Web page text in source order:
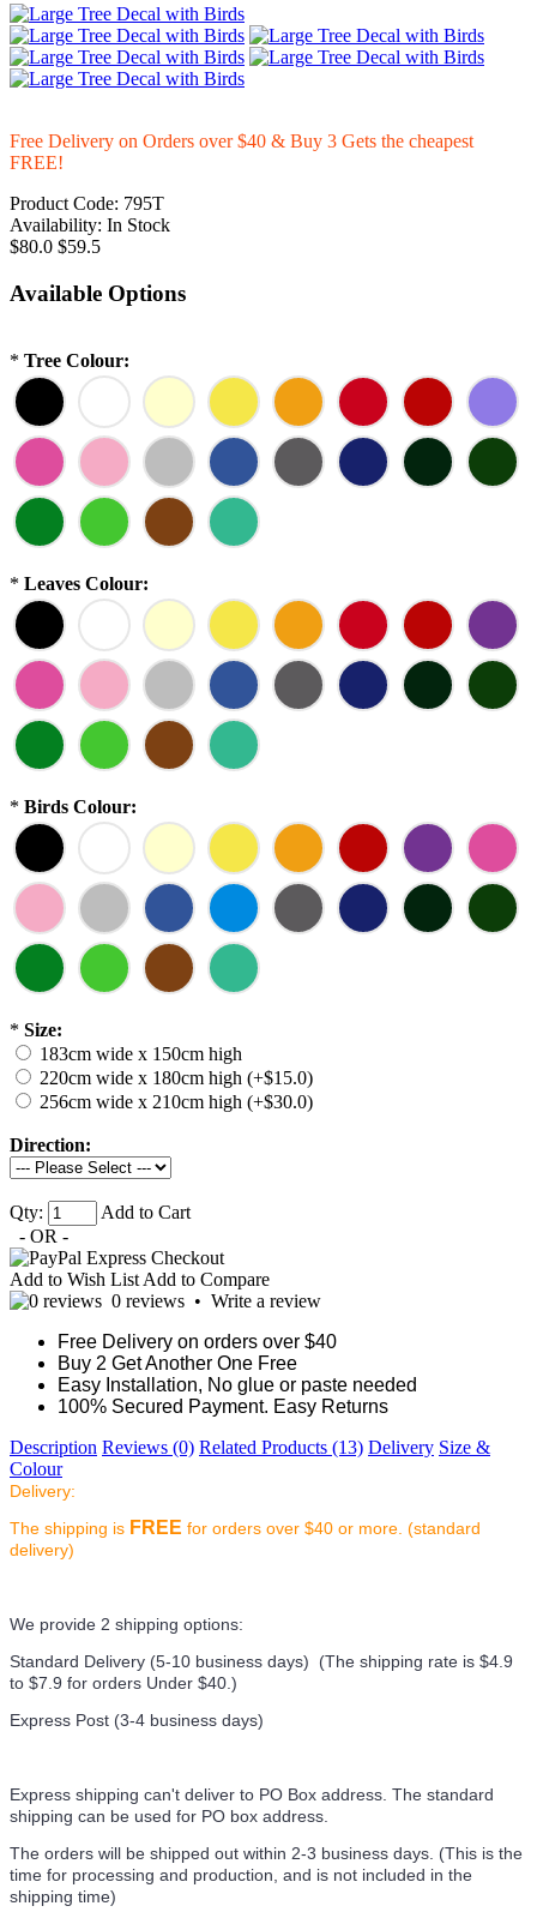
Free Delivery on Orders over $40 & Buy 3 Gets the cheapest
FREE!
Product Code: 795T
Availability: In Stock
$80.0 $59.5
Available Options
* Tree Colour:
* Leaves Colour:
* Birds Colour:
* Size:
183cm wide x 150cm high
220cm wide x 180cm high (+$15.0)
256cm wide x 210cm high (+$30.0)
Direction:
Qty:
Add to Cart
- OR -
Add to Wish List Add to Compare
0 reviews • Write a review
Free Delivery on orders over $40
Buy 2 Get Another One Free
Easy Installation, No glue or paste needed
100% Secured Payment. Easy Returns
Description Reviews (0) Related Products (13) Delivery Size &
Colour
Delivery:
The shipping is FREE for orders over $40 or more. (standard
delivery)
We provide 2 shipping options:
Standard Delivery (5-10 business days) (The shipping rate is $4.9
to $7.9 for orders Under $40.)
Express Post (3-4 business days)
Express shipping can't deliver to PO Box address. The standard
shipping can be used for PO box address.
The orders will be shipped out within 2-3 business days. (This is the
time for processing and production, and is not included in the
shipping time)